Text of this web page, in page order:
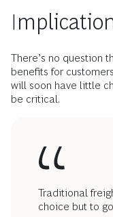
There’s no question
benefits for
will soon have little
be critical.
Traditional
choice but to